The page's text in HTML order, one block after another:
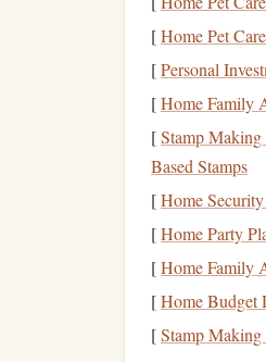
altitude
Sampling
Bluetooth
Battery life
LCD or
Software
Weight &
attachment.
Top
(2024)
[Home Pet
[Personal
[Home Family
[Stamp Making
Based Stamps
[Home Security
[Home Party
[Home Family
[Home Budget
[Stamp Making